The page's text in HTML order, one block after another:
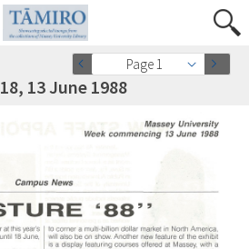
Page 1
13 June 1988